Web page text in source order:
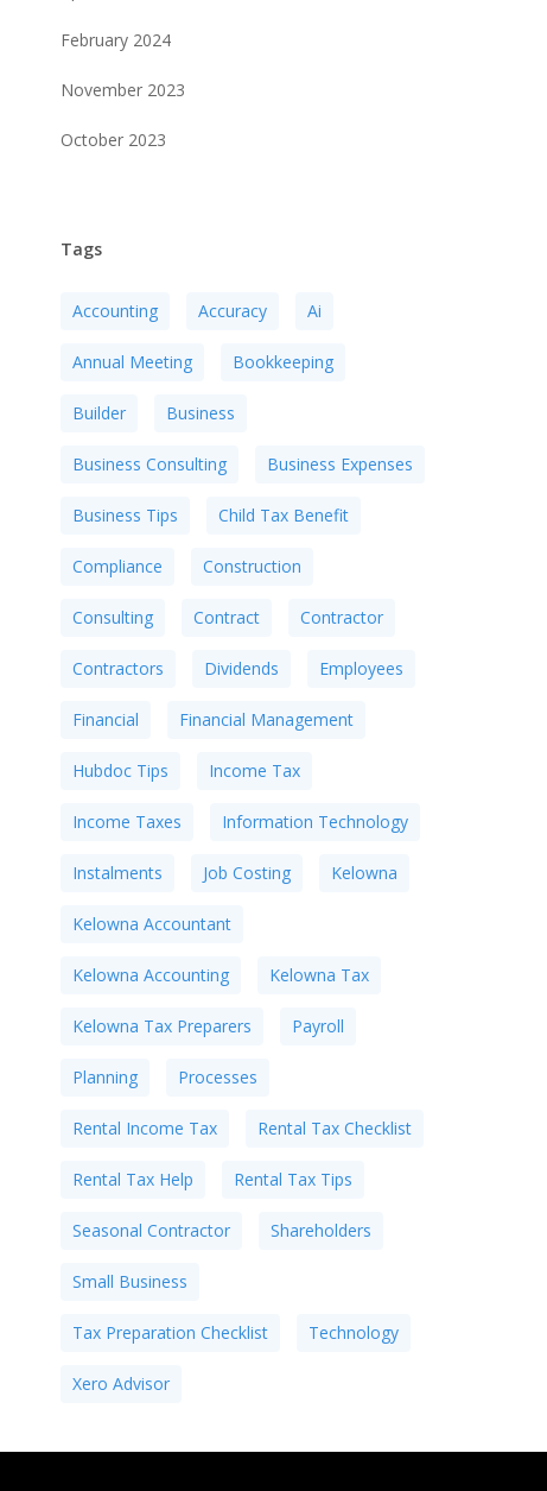
February 2024
November 2023
October 2023
Tags
Accounting Accuracy Ai
Annual Meeting Bookkeeping
Builder Business
Business Consulting Business Expenses
Business Tips Child Tax Benefit
Compliance Construction
Consulting Contract Contractor
Contractors Dividends Employees
Financial Financial Management
Hubdoc Tips Income Tax
Income Taxes Information Technology
Instalments Job Costing Kelowna
Kelowna Accountant
Kelowna Accounting Kelowna Tax
Kelowna Tax Preparers Payroll
Planning Processes
Rental Income Tax Rental Tax Checklist
Rental Tax Help Rental Tax Tips
Seasonal Contractor Shareholders
Small Business
Tax Preparation Checklist Technology
Xero Advisor